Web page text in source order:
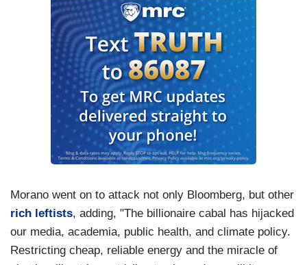
Morano went on to attack not only Bloomberg, but other
rich leftists, adding, "The billionaire cabal has hijacked
our media, academia, public health, and climate policy.
Restricting cheap, reliable energy and the miracle of